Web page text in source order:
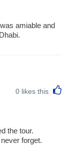
amiable and
0 likes this
the tour.
forget.